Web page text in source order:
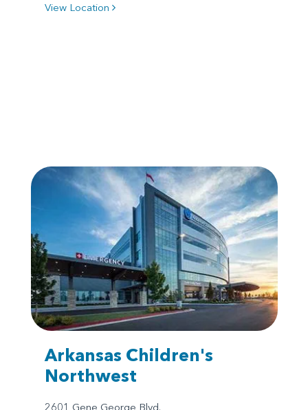
View Location
Arkansas Children's
Northwest
2601 Gene George Blvd.